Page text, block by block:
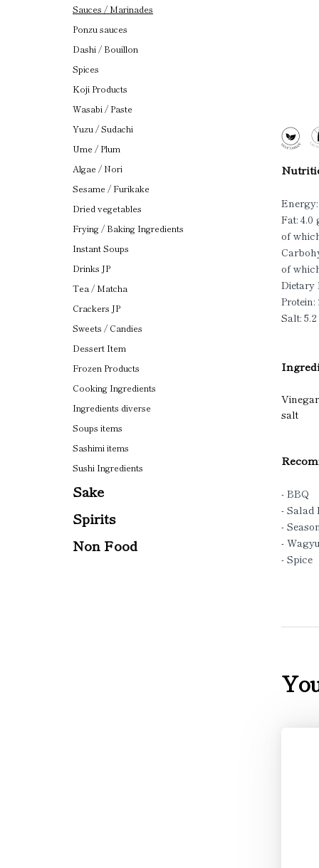
Sauces / Marinades
Ponzu sauces
Dashi / Bouillon
Spices
Koji Products
Wasabi / Paste
Yuzu / Sudachi
Ume / Plum
Algae / Nori
Sesame / Furikake
Dried vegetables
Frying / Baking Ingredients
Instant Soups
Drinks JP
Tea / Matcha
Crackers JP
Sweets / Candies
Dessert Item
Frozen Products
Cooking Ingredients
Ingredients diverse
Soups items
Sashimi items
Sushi Ingredients
Sake
Spirits
Non Food
Fat: 4.0
of
of
Dietary
Protein:
Salt:
salt
- BBQ
- Salad
-
-
- Spice